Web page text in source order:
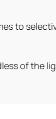
to
of the